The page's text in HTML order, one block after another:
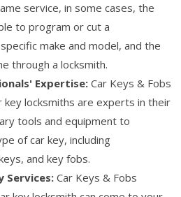
service, in some cases, the
to program or cut a
make and model, and the
through a locksmith.
Expertise: Car Keys & Fobs
key locksmiths are experts in their
tools and equipment to
of car key, including
and key fobs.
Services: Car Keys & Fobs